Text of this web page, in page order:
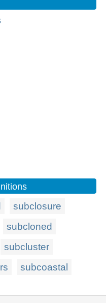
subclosure
subcloned
subcluster
subcoastal